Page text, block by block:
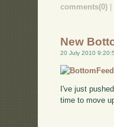
comments(0)
New
20 July 2010
I've just
time to move